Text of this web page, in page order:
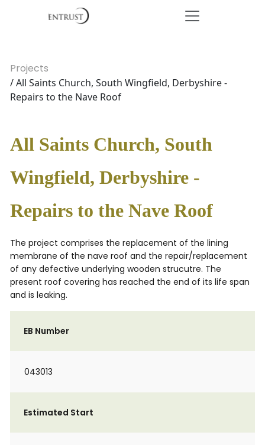
Projects
/ All Saints Church, South Wingfield, Derbyshire -
Repairs to the Nave Roof
All Saints Church, South
Wingfield, Derbyshire -
Repairs to the Nave Roof
The project comprises the replacement of the lining
membrane of the nave roof and the repair/replacement
of any defective underlying wooden strucutre. The
present roof covering has reached the end of its life span
and is leaking.
EB Number
043013
Estimated Start